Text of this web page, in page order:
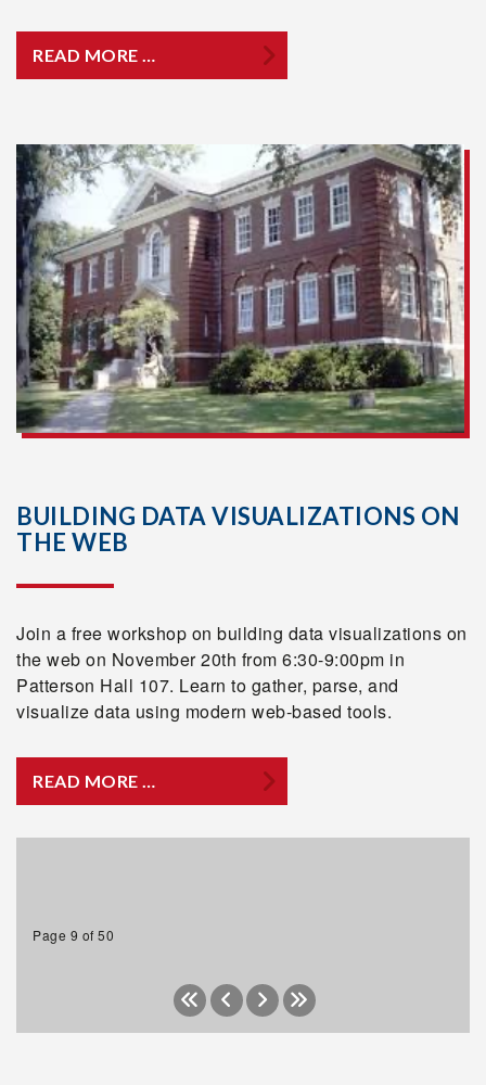
READ MORE …
BUILDING DATA VISUALIZATIONS ON
THE WEB
Join a free workshop on building data visualizations on
the web on November 20th from 6:30-9:00pm in
Patterson Hall 107. Learn to gather, parse, and
visualize data using modern web-based tools.
READ MORE …
Page 9 of 50